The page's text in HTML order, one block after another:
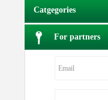
Catgegories
For partners